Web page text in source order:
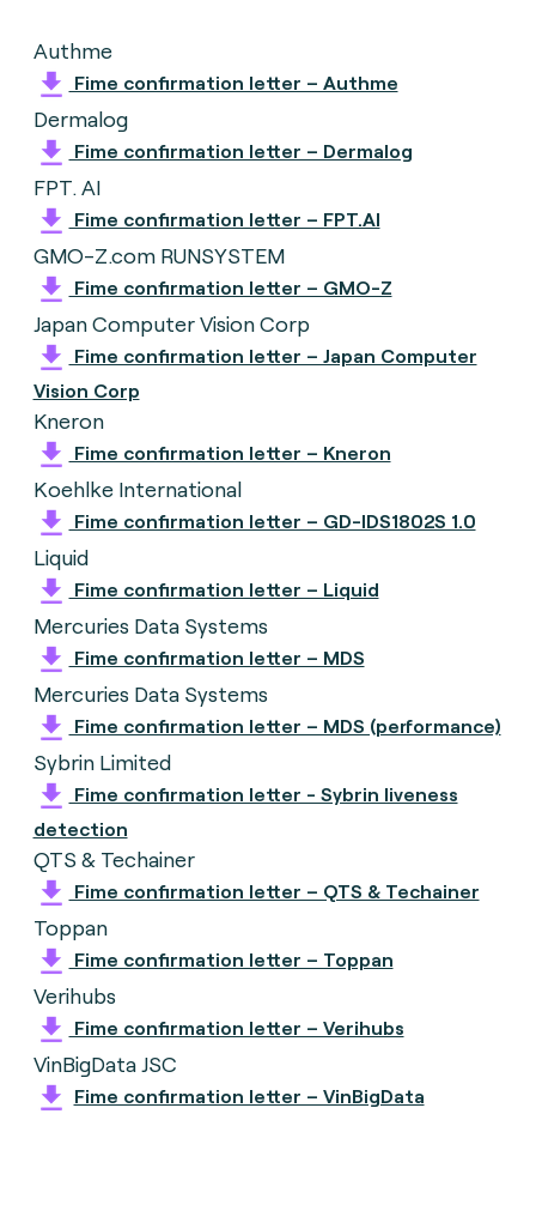
Authme
Fime confirmation letter – Authme
Dermalog
Fime confirmation letter – Dermalog
FPT. AI
Fime confirmation letter – FPT.AI
GMO-Z.com RUNSYSTEM
Fime confirmation letter – GMO-Z
Japan Computer Vision Corp
Fime confirmation letter – Japan Computer
Vision Corp
Kneron
Fime confirmation letter – Kneron
Koehlke International
Fime confirmation letter – GD-IDS1802S 1.0
Liquid
Fime confirmation letter – Liquid
Mercuries Data Systems
Fime confirmation letter – MDS
Mercuries Data Systems
Fime confirmation letter – MDS (performance)
Sybrin Limited
Fime confirmation letter - Sybrin liveness
detection
QTS & Techainer
Fime confirmation letter – QTS & Techainer
Toppan
Fime confirmation letter – Toppan
Verihubs
Fime confirmation letter – Verihubs
VinBigData JSC
Fime confirmation letter – VinBigData